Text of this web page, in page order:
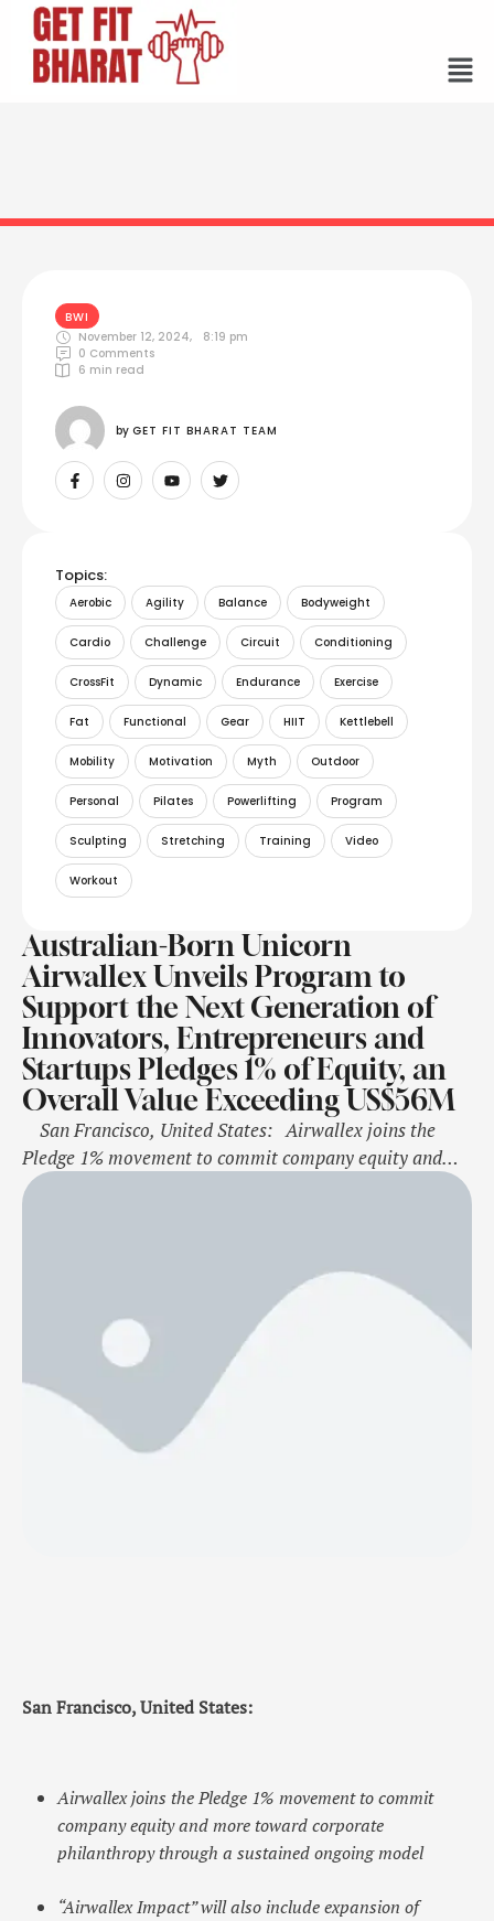
BWI
November 12, 2024,
8:19 pm
0 Comments
6 min read
by GET FIT BHARAT TEAM
Topics:
Aerobic Agility Balance Bodyweight
Cardio Challenge Circuit Conditioning
CrossFit Dynamic Endurance Exercise
Fat Functional Gear HIIT Kettlebell
Mobility Motivation Myth Outdoor
Personal Pilates Powerlifting Program
Sculpting Stretching Training Video
Workout
Australian-Born Unicorn
Airwallex Unveils Program to
Support the Next Generation of
Innovators, Entrepreneurs and
Startups Pledges 1% of Equity, an
Overall Value Exceeding US$56M
San Francisco, United States: Airwallex joins the
Pledge 1% movement to commit company equity and
more toward corporate philanthropy through a
for Startups programs and discounted product for select
nonprofit organisations Furthering its ongoing …
San Francisco, United States:
Airwallex joins the Pledge 1% movement to commit
company equity and more toward corporate
philanthropy through a sustained ongoing model
“Airwallex Impact” will also include expansion of